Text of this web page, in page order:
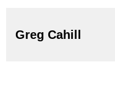
Greg Cahill